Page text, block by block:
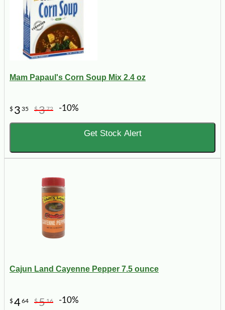
Mam Papaul's Corn Soup Mix 2.4 oz
$ 3 35 $372 -10%
Get Stock Alert
Cajun Land Cayenne Pepper 7.5 ounce
$464 $516 -10%